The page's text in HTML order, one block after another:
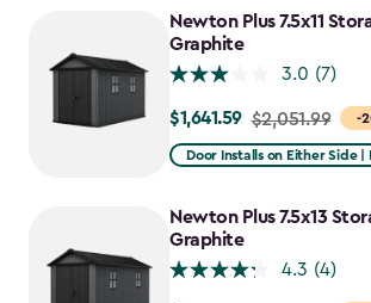
Newton Plus 7.5x11
Graphite
3.0 (7)
-
Price
from
to
$1,641.59
$1,641.59 $2,051.99
Door Installs on Either Side |
Newton Plus 7.5x13
Graphite
4.3 (4)